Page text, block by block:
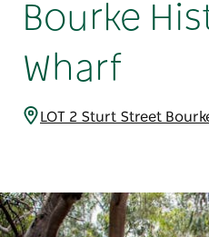
Bourke
Wharf
LOT 2 Sturt Street